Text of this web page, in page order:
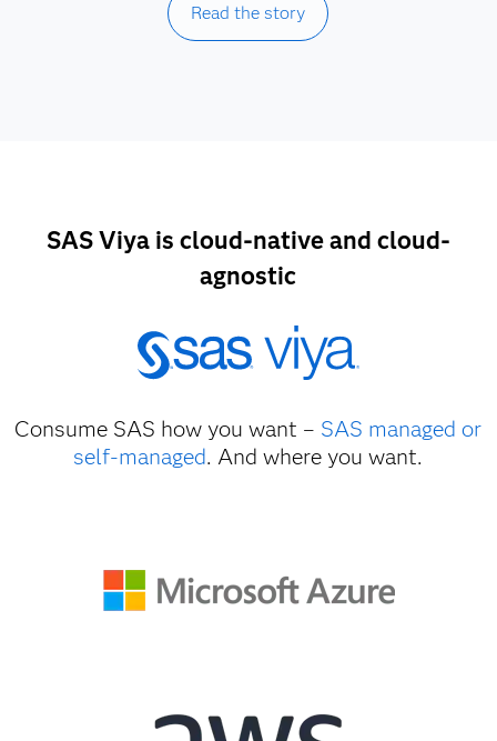
Read the story
SAS Viya is cloud-native and cloud-
agnostic
Consume SAS how you want – SAS managed or
self-managed. And where you want.